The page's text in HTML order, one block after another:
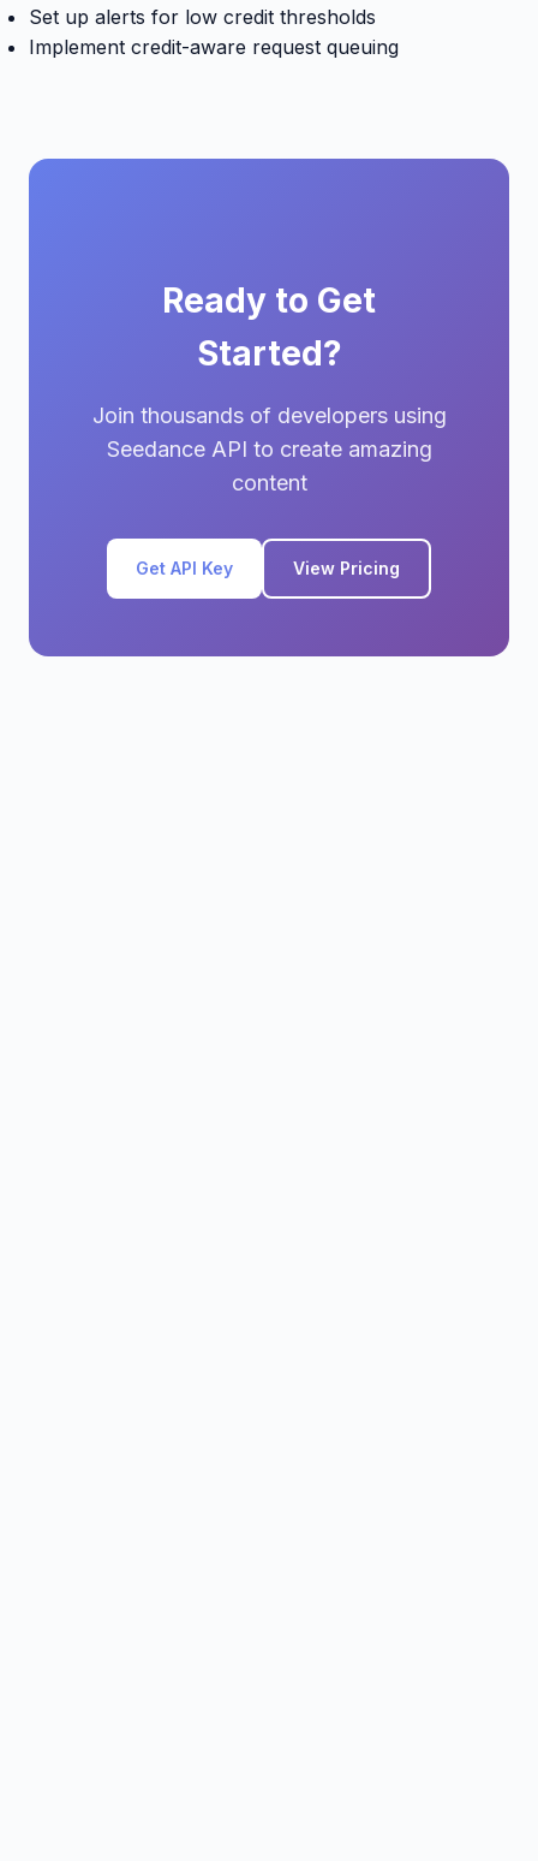
Set up alerts for low credit thresholds
Implement credit-aware request queuing
Ready to Get
Started?
Join thousands of developers using
Seedance API to create amazing
content
Get API Key View Pricing